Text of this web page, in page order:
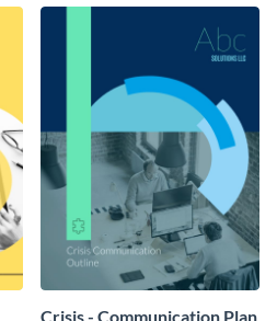
Crisis - Communication Plan